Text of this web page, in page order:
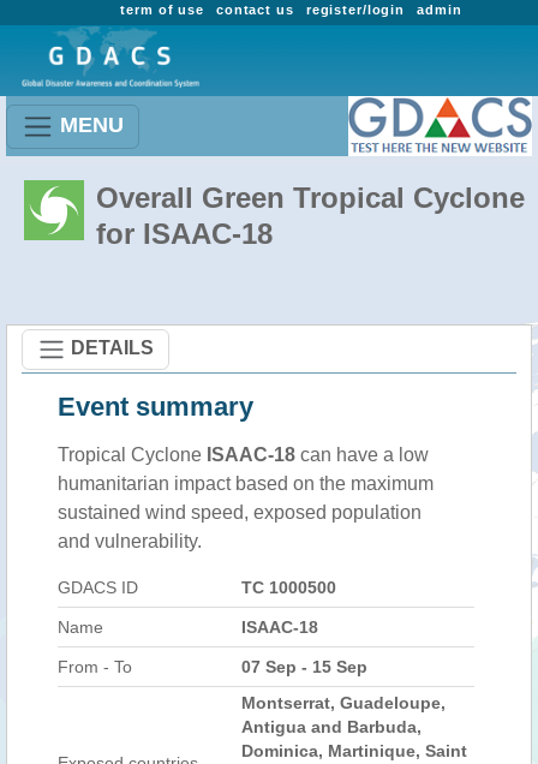
admin
register/login
contact us
term of use
MENU
Overall Green Tropical Cyclone
for ISAAC-18
DETAILS
Event summary
Tropical Cyclone ISAAC-18 can have a low
humanitarian impact based on the maximum
sustained wind speed, exposed population
and vulnerability.
GDACS ID TC 1000500
Name ISAAC-18
From - To 07 Sep - 15 Sep
Montserrat, Guadeloupe,
Antigua and Barbuda,
Dominica, Martinique, Saint